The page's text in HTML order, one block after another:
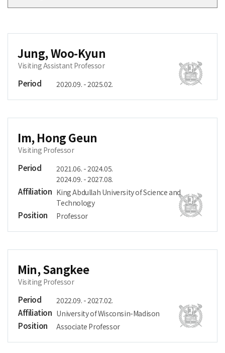
Jung, Woo-Kyun
Visiting Assistant Professor
Period 2020.09. - 2025.02.
Im, Hong Geun
Visiting Professor
Period
2021.06. - 2024.05.
2024.09. - 2027.08.
Affiliation King Abdullah University of Science and
Technology
Position Professor
Min, Sangkee
Visiting Professor
Period 2022.09. - 2027.02.
Affiliation University of Wisconsin-Madison
Position Associate Professor